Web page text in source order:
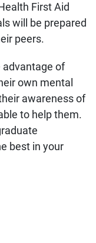
First Aid
will be prepared
peers.
advantage of
own mental
awareness of
to help them.
best in your